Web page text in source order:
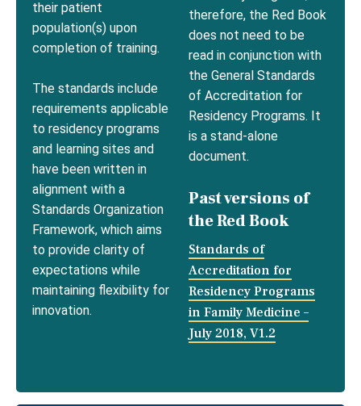
their patient
population(s) upon
completion of training.
The standards include
requirements applicable
to residency programs
and learning sites and
have been written in
alignment with a
Standards Organization
Framework, which aims
to provide clarity of
expectations while
maintaining flexibility for
innovation.
therefore, the Red Book
does not need to be
read in conjunction with
the General Standards
of Accreditation for
Residency Programs. It
is a stand-alone
document.
Past versions of
the Red Book
Standards of
Accreditation for
Residency Programs
in Family Medicine –
July 2018, V1.2